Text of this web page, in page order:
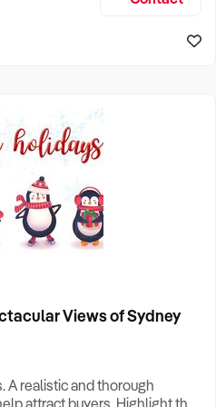
Views of Sydney
A realistic and thorough
attract buyers. Highlight the